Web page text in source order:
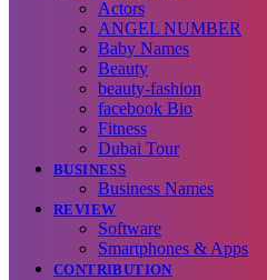
Actors
ANGEL NUMBER
Baby Names
Beauty
beauty-fashion
facebook Bio
Fitness
Dubai Tour
BUSINESS
Business Names
REVIEW
Software
Smartphones & Apps
CONTRIBUTION